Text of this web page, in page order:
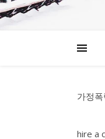
가정
hire a